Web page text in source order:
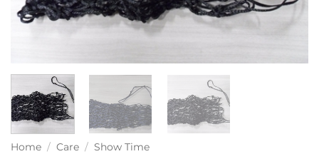
Home / Care / Show Time